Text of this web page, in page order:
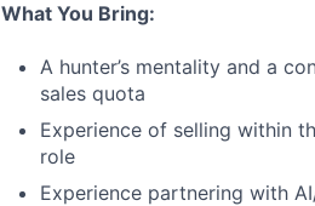
What You Bring:
A hunter’s mentality and a
sales quota
Experience of selling within
role
Experience partnering with